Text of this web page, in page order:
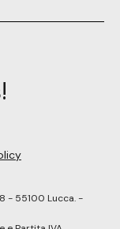
- 55100 Lucca. -